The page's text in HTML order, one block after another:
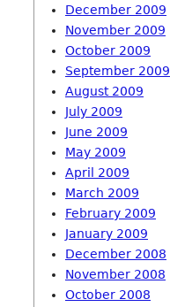
December 2009
November 2009
October 2009
September 2009
August 2009
July 2009
June 2009
May 2009
April 2009
March 2009
February 2009
January 2009
December 2008
November 2008
October 2008